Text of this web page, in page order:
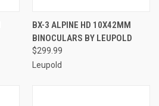
BX-3 ALPINE HD 10X42MM
BINOCULARS BY LEUPOLD
$299.99
Leupold